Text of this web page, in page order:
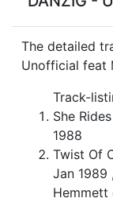
The detailed
Unofficial feat
Track-
She
1988
Twist Of
Jan 1989
Hemmett